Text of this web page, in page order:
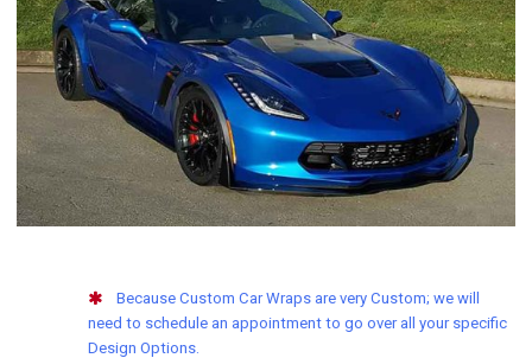
Because Custom Car Wraps are very Custom; we will
need to schedule an appointment to go over all your specific
Design Options.